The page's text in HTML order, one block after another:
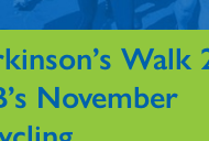
Walk
November